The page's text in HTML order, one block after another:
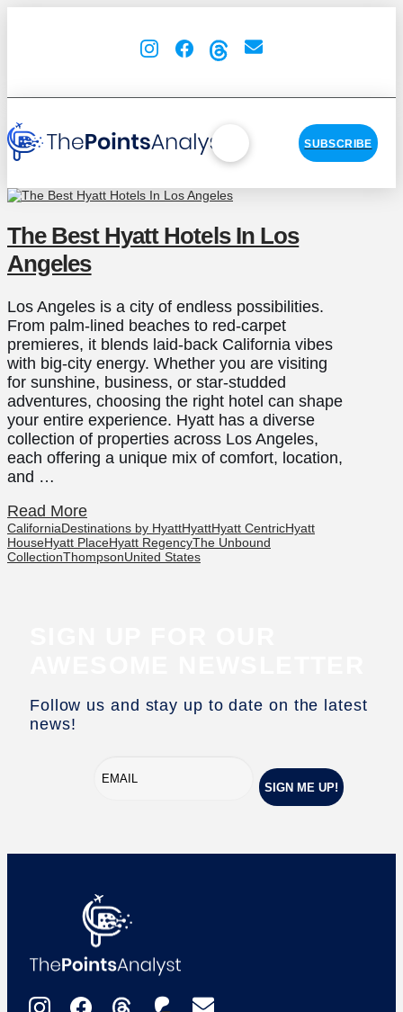
SUBSCRIBE
The Best Hyatt Hotels In Los
Angeles
Los Angeles is a city of endless possibilities.
From palm-lined beaches to red-carpet
premieres, it blends laid-back California vibes
with big-city energy. Whether you are visiting
for sunshine, business, or star-studded
adventures, choosing the right hotel can shape
your entire experience. Hyatt has a diverse
collection of properties across Los Angeles,
each offering a unique mix of comfort, location,
and …
Read More
CaliforniaDestinations by HyattHyattHyatt CentricHyatt
HouseHyatt PlaceHyatt RegencyThe Unbound
CollectionThompsonUnited States
Follow us and stay up to date on the latest
news!